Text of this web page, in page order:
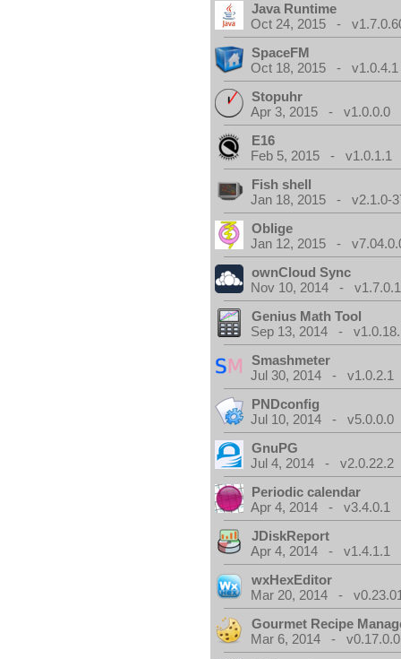
Java Runtime
Oct 24, 2015 -
SpaceFM
Oct 18, 2015 - v1.0.4.1
Stopuhr
Apr 3, 2015 - v1.0.0.0
E16
Feb 5, 2015 - v1.0.1.1
Fish shell
Jan 18, 2015 - v2.1.0-
Oblige
Jan 12, 2015 -
ownCloud Sync
Nov 10, 2014 - v1.7.0.1
Genius Math Tool
Sep 13, 2014 -
Smashmeter
Jul 30, 2014 - v1.0.2.1
PNDconfig
Jul 10, 2014 - v5.0.0.0
GnuPG
Jul 4, 2014 - v2.0.22.2
Periodic calendar
Apr 4, 2014 - v3.4.0.1
JDiskReport
Apr 4, 2014 - v1.4.1.1
wxHexEditor
Mar 20, 2014 -
Gourmet Recipe
Mar 6, 2014 - v0.17.0.0